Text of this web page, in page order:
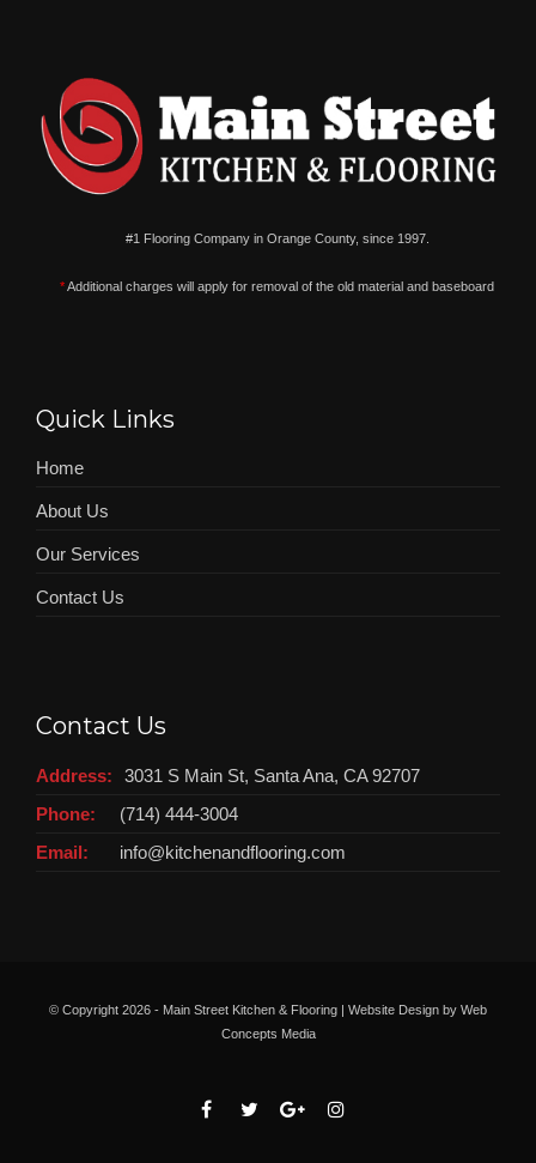
#1 Flooring Company in Orange County, since 1997.
*Additional charges will apply for removal of the old material and baseboard
Quick Links
Home
About Us
Our Services
Contact Us
Contact Us
Address:
3031 S Main St, Santa Ana, CA 92707
Phone:
(714) 444-3004
Email:
info@kitchenandflooring.com
© Copyright 2026 - Main Street Kitchen & Flooring | Website Design by Web
Concepts Media